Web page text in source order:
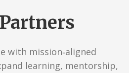
with mission‑aligned
learning, mentorship,